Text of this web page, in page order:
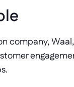
company,